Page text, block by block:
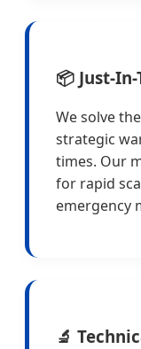
📦 Just-
We solve
strategic
times. Our
for rapid
emergency
🔬